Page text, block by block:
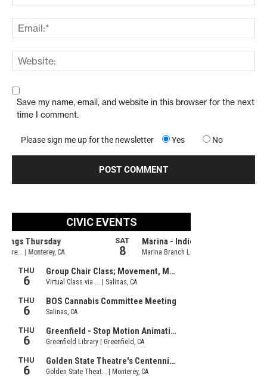
Save my name, email, and website in this browser for the next
time I comment.
Please sign me up for the newsletter Yes No